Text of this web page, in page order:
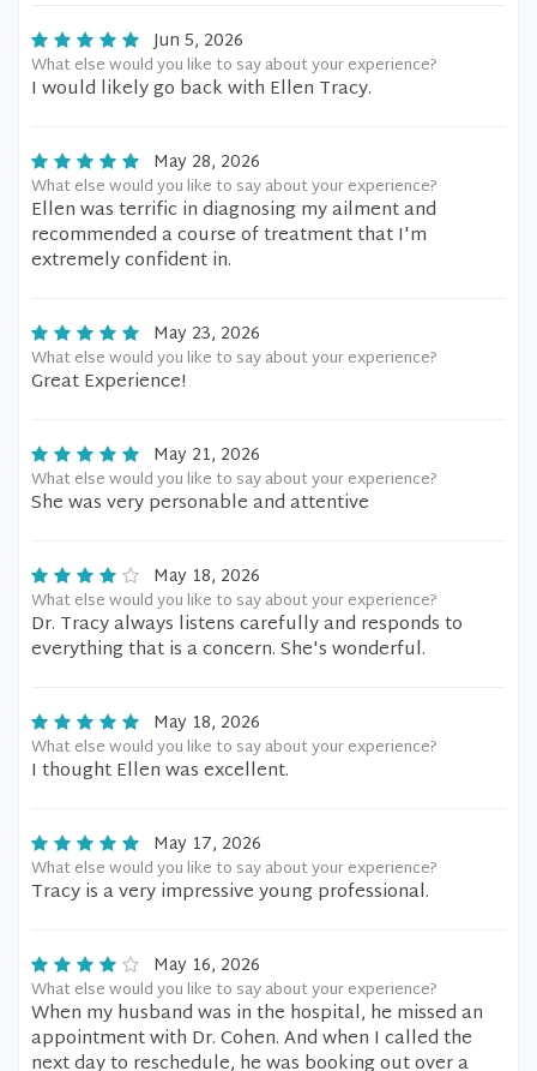
Jun 5, 2026
What else would you like to say about your experience?
I would likely go back with Ellen Tracy.
May 28, 2026
What else would you like to say about your experience?
Ellen was terrific in diagnosing my ailment and
recommended a course of treatment that I'm
extremely confident in.
May 23, 2026
What else would you like to say about your experience?
Great Experience!
May 21, 2026
What else would you like to say about your experience?
She was very personable and attentive
May 18, 2026
What else would you like to say about your experience?
Dr. Tracy always listens carefully and responds to
everything that is a concern. She's wonderful.
May 18, 2026
What else would you like to say about your experience?
I thought Ellen was excellent.
May 17, 2026
What else would you like to say about your experience?
Tracy is a very impressive young professional.
May 16, 2026
What else would you like to say about your experience?
When my husband was in the hospital, he missed an
appointment with Dr. Cohen. And when I called the
next day to reschedule, he was booking out over a